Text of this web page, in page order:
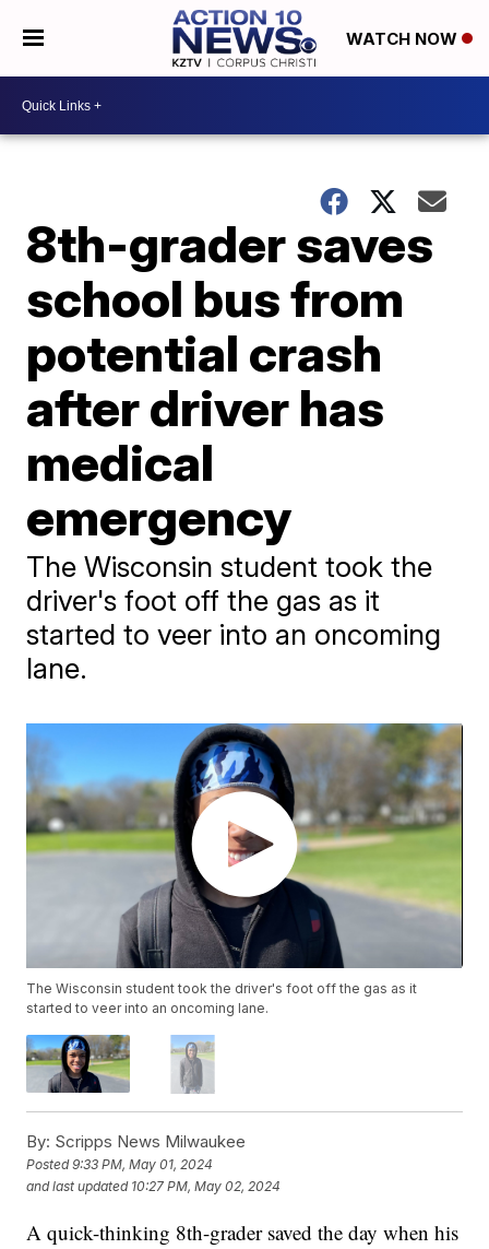
WATCH NOW
8th-grader saves
school bus from
potential crash
after driver has
medical
emergency
The Wisconsin student took the
driver's foot off the gas as it
started to veer into an oncoming
lane.
The Wisconsin student took the driver's foot off the gas as it
started to veer into an oncoming lane.
By: Scripps News Milwaukee
Posted9:33 PM, May 01, 2024
and last updated 10:27 PM, May 02, 2024
A quick-thinking 8th-grader saved the day when his